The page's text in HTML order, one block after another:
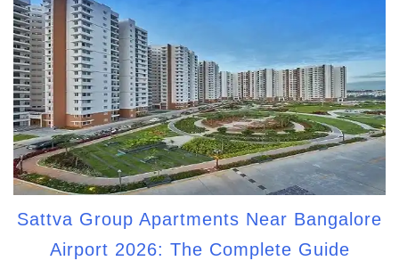
Sattva Group Apartments Near Bangalore
Airport 2026: The Complete Guide